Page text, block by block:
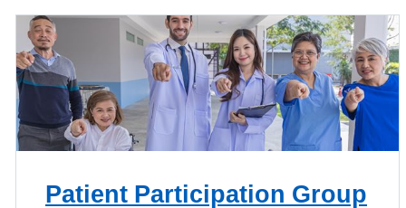
Patient Participation Group